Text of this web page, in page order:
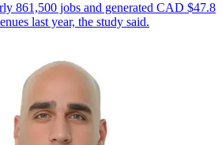
861,500 jobs and generated CAD $47.8
last year, the study said.